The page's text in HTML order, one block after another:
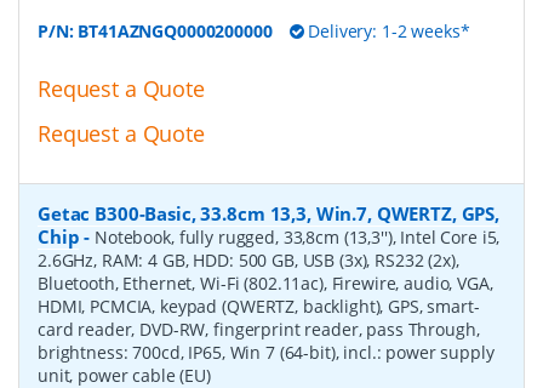
P/N: BT41AZNGQ0000200000 Delivery: 1-2 weeks*
Request a Quote
Request a Quote
Getac B300-Basic, 33.8cm 13,3, Win.7, QWERTZ, GPS,
Chip - Notebook, fully rugged, 33,8cm (13,3''), Intel Core i5,
2.6GHz, RAM: 4 GB, HDD: 500 GB, USB (3x), RS232 (2x),
Bluetooth, Ethernet, Wi-Fi (802.11ac), Firewire, audio, VGA,
HDMI, PCMCIA, keypad (QWERTZ, backlight), GPS, smart-
card reader, DVD-RW, fingerprint reader, pass Through,
brightness: 700cd, IP65, Win 7 (64-bit), incl.: power supply
unit, power cable (EU)